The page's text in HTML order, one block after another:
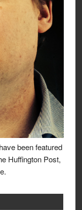
been featured
Huffington Post,